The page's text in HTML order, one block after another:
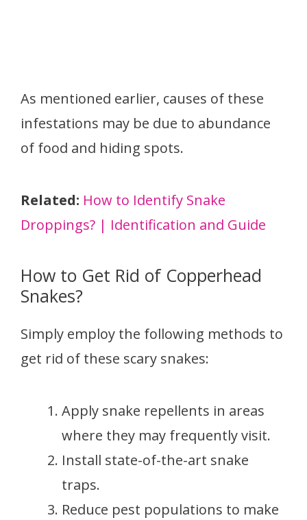
As mentioned earlier, causes of these
infestations may be due to abundance
of food and hiding spots.
Related: How to Identify Snake
Droppings? | Identification and Guide
How to Get Rid of Copperhead
Snakes?
Simply employ the following methods to
get rid of these scary snakes:
Apply snake repellents in areas
where they may frequently visit.
Install state-of-the-art snake
traps.
Reduce pest populations to make